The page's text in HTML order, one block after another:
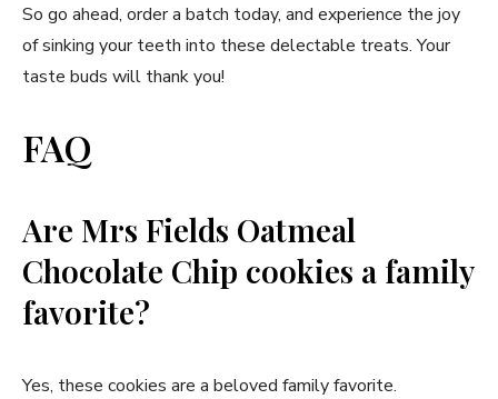
So go ahead, order a batch today, and experience the joy
of sinking your teeth into these delectable treats. Your
taste buds will thank you!
FAQ
Are Mrs Fields Oatmeal
Chocolate Chip cookies a family
favorite?
Yes, these cookies are a beloved family favorite.